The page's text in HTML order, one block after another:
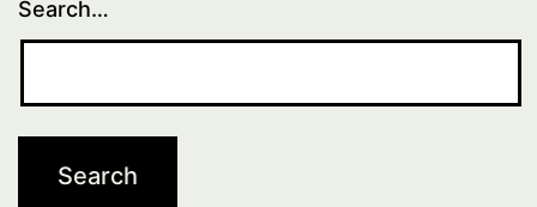
Search…